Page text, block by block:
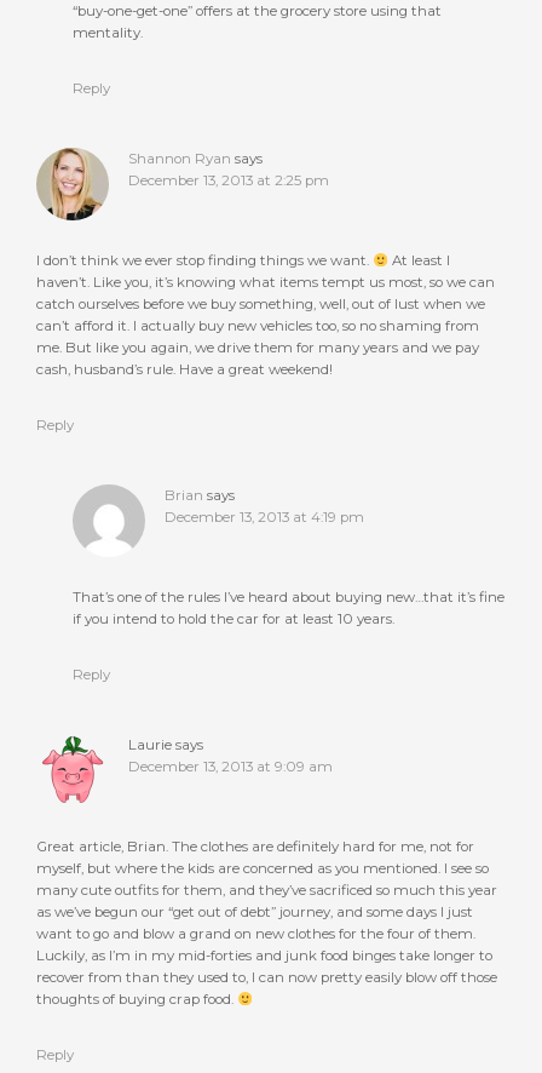
“buy-one-get-one” offers at the grocery store using that
mentality.
Reply
Shannon Ryan says
December 13, 2013 at 2:25 pm
I don’t think we ever stop finding things we want.
At least I
haven’t. Like you, it’s knowing what items tempt us most, so we can
catch ourselves before we buy something, well, out of lust when we
can’t afford it. I actually buy new vehicles too, so no shaming from
me. But like you again, we drive them for many years and we pay
cash, husband’s rule. Have a great weekend!
Reply
Brian says
December 13, 2013 at 4:19 pm
That’s one of the rules I’ve heard about buying new…that it’s fine
if you intend to hold the car for at least 10 years.
Reply
Laurie says
December 13, 2013 at 9:09 am
Great article, Brian. The clothes are definitely hard for me, not for
myself, but where the kids are concerned as you mentioned. I see so
many cute outfits for them, and they’ve sacrificed so much this year
as we’ve begun our “get out of debt” journey, and some days I just
want to go and blow a grand on new clothes for the four of them.
Luckily, as I’m in my mid-forties and junk food binges take longer to
recover from than they used to, I can now pretty easily blow off those
thoughts of buying crap food.
Reply